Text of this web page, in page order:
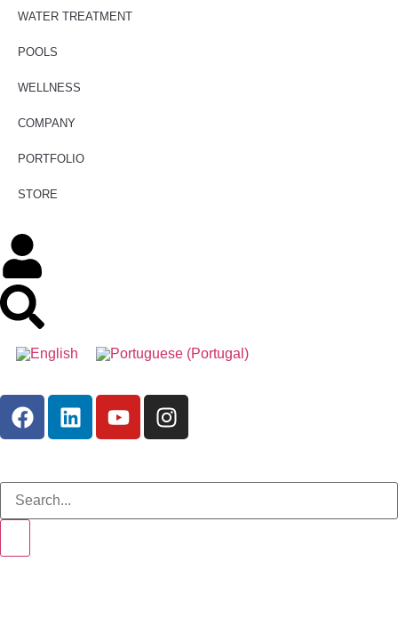
WATER TREATMENT
POOLS
WELLNESS
COMPANY
PORTFOLIO
STORE